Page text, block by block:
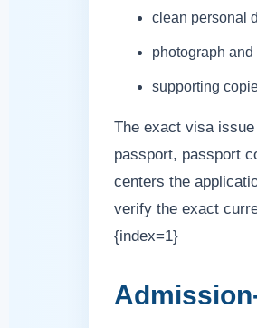
clean personal
photograph
supporting
The exact visa
passport, passport
centers the
verify the exact
{index=1}